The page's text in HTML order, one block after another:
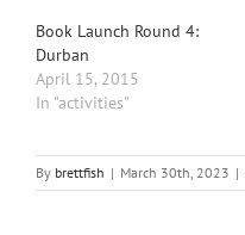
Book Launch Round 4:
Durban
April 15, 2015
In "activities"
By brettfish | March 30th, 2023 |